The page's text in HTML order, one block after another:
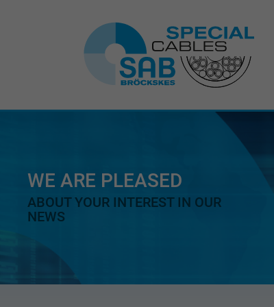
WE ARE PLEASED
ABOUT YOUR INTEREST IN OUR
NEWS